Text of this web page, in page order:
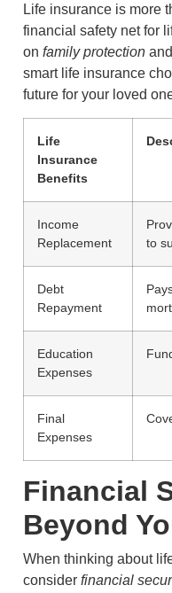
Life insurance is more
financial safety net for
on family protection and
smart life insurance
future for your loved
Life
Insurance
Benefits
Income
Replacement
to
Debt
Repayment
Education
Expenses
Final
Expenses
Financial
Beyond
When thinking about
consider financial